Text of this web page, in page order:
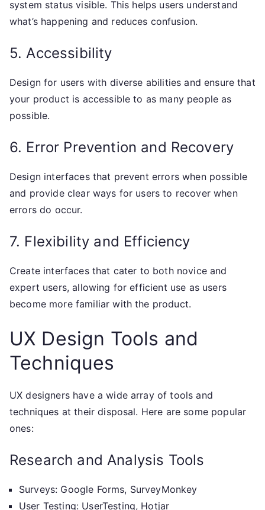
system status visible. This helps users understand
what’s happening and reduces confusion.
5. Accessibility
Design for users with diverse abilities and ensure that
your product is accessible to as many people as
possible.
6. Error Prevention and Recovery
Design interfaces that prevent errors when possible
and provide clear ways for users to recover when
errors do occur.
7. Flexibility and Efficiency
Create interfaces that cater to both novice and
expert users, allowing for efficient use as users
become more familiar with the product.
UX Design Tools and
Techniques
UX designers have a wide array of tools and
techniques at their disposal. Here are some popular
ones:
Research and Analysis Tools
Surveys: Google Forms, SurveyMonkey
User Testing: UserTesting, Hotjar